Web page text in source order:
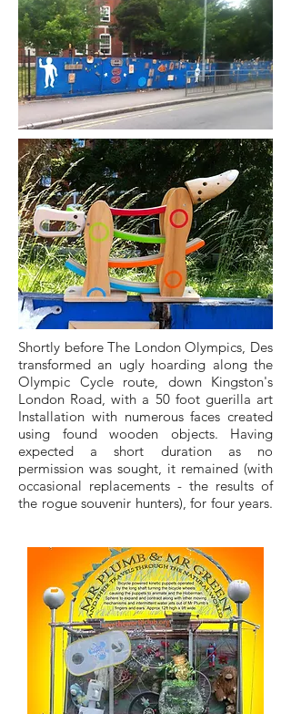
Shortly before The London Olympics, Des
transformed an ugly hoarding along the
Olympic Cycle route, down Kingston's
London Road, with a 50 foot guerilla art
Installation with numerous faces created
using found wooden objects. Having
expected a short duration as no
permission was sought, it remained (with
occasional replacements - the results of
the rogue souvenir hunters), for four years.